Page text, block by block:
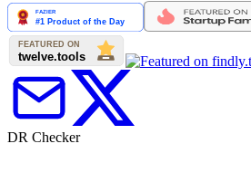
DR Checker